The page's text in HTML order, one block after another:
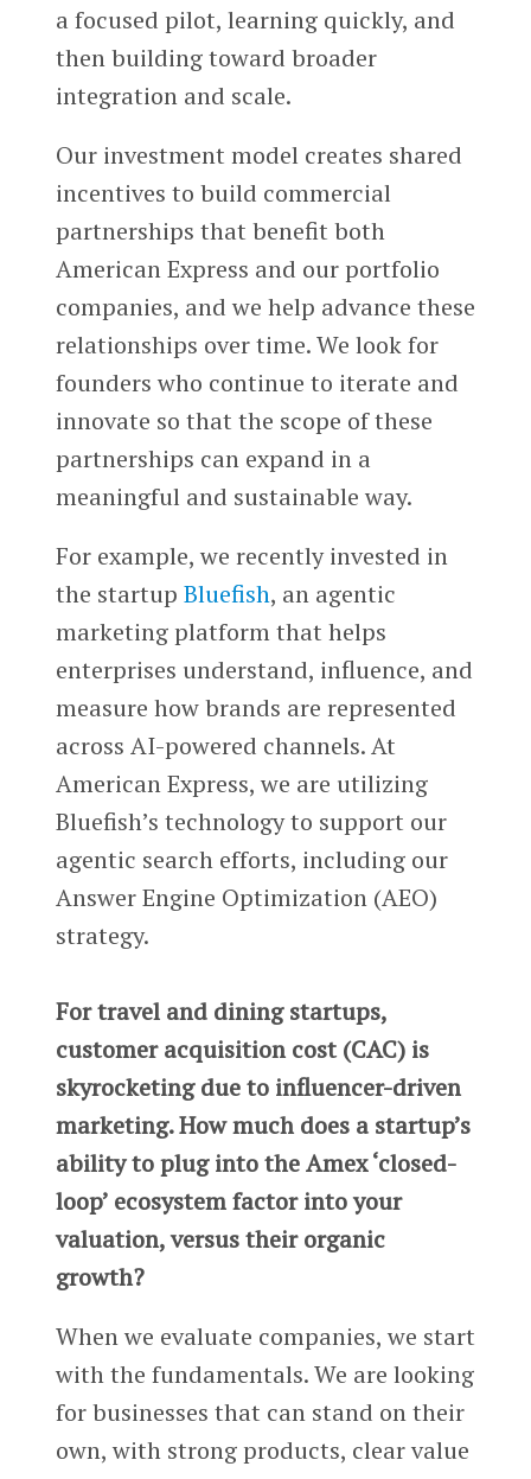
a focused pilot, learning quickly, and
then building toward broader
integration and scale.
Our investment model creates shared
incentives to build commercial
partnerships that benefit both
American Express and our portfolio
companies, and we help advance these
relationships over time. We look for
founders who continue to iterate and
innovate so that the scope of these
partnerships can expand in a
meaningful and sustainable way.
For example, we recently invested in
the startup Bluefish, an agentic
marketing platform that helps
enterprises understand, influence, and
measure how brands are represented
across AI-powered channels. At
American Express, we are utilizing
Bluefish’s technology to support our
agentic search efforts, including our
Answer Engine Optimization (AEO)
strategy.
For travel and dining startups,
customer acquisition cost (CAC) is
skyrocketing due to influencer-driven
marketing. How much does a startup’s
ability to plug into the Amex ‘closed-
loop’ ecosystem factor into your
valuation, versus their organic
growth?
When we evaluate companies, we start
with the fundamentals. We are looking
for businesses that can stand on their
own, with strong products, clear value